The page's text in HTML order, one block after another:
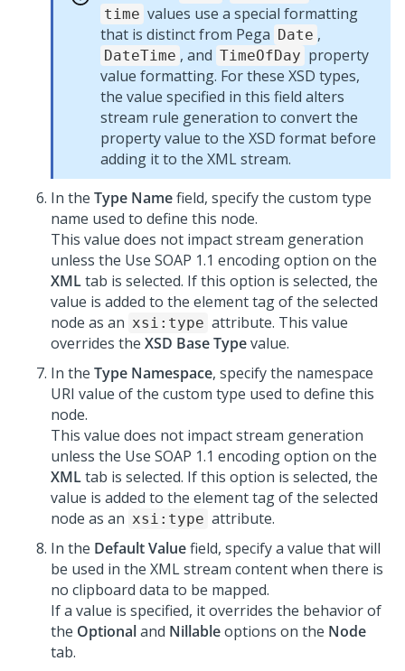
time values use a special formatting
that is distinct from Pega Date ,
DateTime , and TimeOfDay property
value formatting. For these XSD types,
the value specified in this field alters
stream rule generation to convert the
property value to the XSD format before
adding it to the XML stream.
In the Type Namefield, specify the custom type
name used to define this node.
This value does not impact stream generation
unless the Use SOAP 1.1 encoding option on the
XMLtab is selected. If this option is selected, the
value is added to the element tag of the selected
node as an xsi:type attribute. This value
overrides the XSD Base Typevalue.
In the Type Namespace, specify the namespace
URI value of the custom type used to define this
node.
This value does not impact stream generation
unless the Use SOAP 1.1 encoding option on the
XMLtab is selected. If this option is selected, the
value is added to the element tag of the selected
node as an xsi:type attribute.
In the Default Valuefield, specify a value that will
be used in the XML stream content when there is
no clipboard data to be mapped.
If a value is specified, it overrides the behavior of
the Optionaland Nillableoptions on the Node
tab.